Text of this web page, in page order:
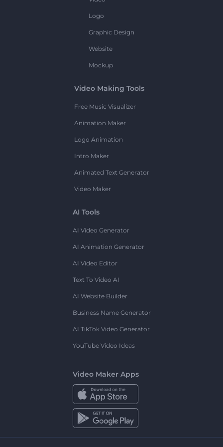
Logo
Graphic Design
Website
Mockup
Video Making Tools
Free Music Visualizer
Animation Maker
Logo Animation
Intro Maker
Animated Text Generator
Video Maker
AI Tools
AI Video Generator
AI Animation Generator
AI Video Editor
Text To Video AI
AI Website Builder
Business Name Generator
AI TikTok Video Generator
YouTube Video Ideas
Video Maker Apps